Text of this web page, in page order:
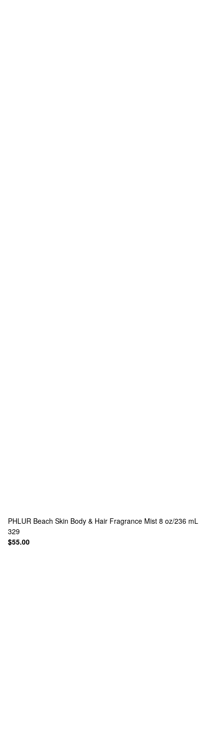
PHLUR Beach Skin Body & Hair Fragrance Mist 8 oz/236 mL
329
$55.00